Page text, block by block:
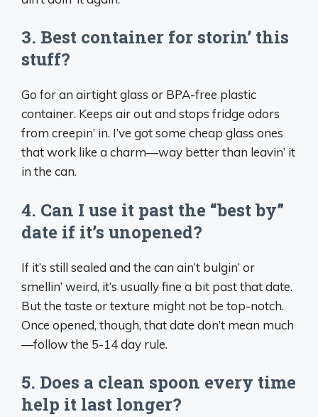
3. Best container for storin’ this
stuff?
Go for an airtight glass or BPA-free plastic
container. Keeps air out and stops fridge odors
from creepin’ in. I’ve got some cheap glass ones
that work like a charm—way better than leavin’ it
in the can.
4. Can I use it past the “best by”
date if it’s unopened?
If it’s still sealed and the can ain’t bulgin’ or
smellin’ weird, it’s usually fine a bit past that date.
But the taste or texture might not be top-notch.
Once opened, though, that date don’t mean much
—follow the 5-14 day rule.
5. Does a clean spoon every time
help it last longer?